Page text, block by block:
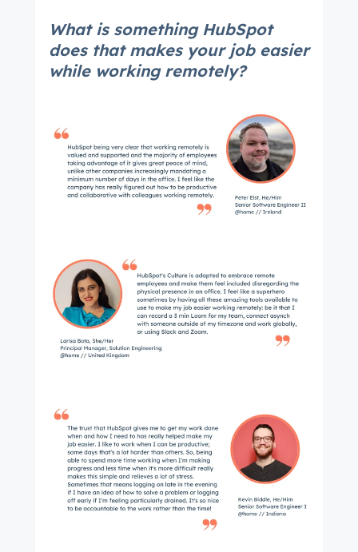
What is something HubSpot
does that makes your job easier
while working remotely?